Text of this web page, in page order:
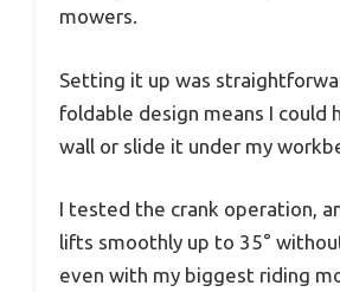
mowers.
Setting it up was
foldable design means I could
wall or slide it under my
I tested the crank operation,
lifts smoothly up to 35°
even with my biggest riding